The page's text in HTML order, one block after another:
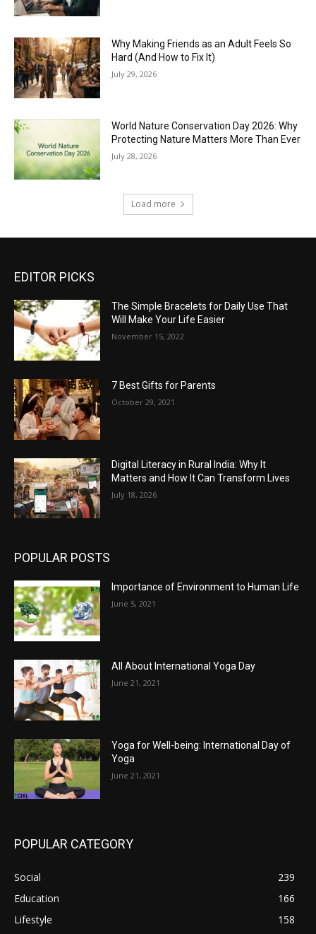
Why Making Friends as an Adult Feels So
Hard (And How to Fix It)
July 29, 2026
World Nature Conservation Day 2026: Why
Protecting Nature Matters More Than Ever
July 28, 2026
Load more
EDITOR PICKS
The Simple Bracelets for Daily Use That
Will Make Your Life Easier
November 15, 2022
7 Best Gifts for Parents
October 29, 2021
Digital Literacy in Rural India: Why It
Matters and How It Can Transform Lives
July 18, 2026
POPULAR POSTS
Importance of Environment to Human Life
June 5, 2021
All About International Yoga Day
June 21, 2021
Yoga for Well-being: International Day of
Yoga
June 21, 2021
POPULAR CATEGORY
Social
239
Education
166
Lifestyle
158